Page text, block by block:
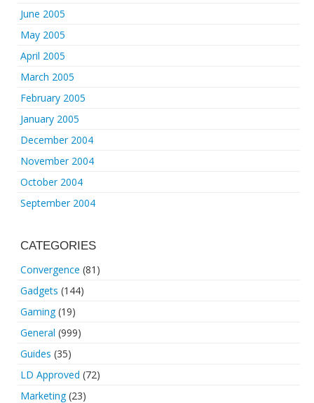
June 2005
May 2005
April 2005
March 2005
February 2005
January 2005
December 2004
November 2004
October 2004
September 2004
CATEGORIES
Convergence (81)
Gadgets (144)
Gaming(19)
General (999)
Guides (35)
LD Approved (72)
Marketing(23)